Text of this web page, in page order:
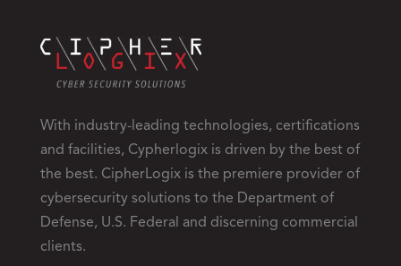
With industry-leading technologies, certifications
and facilities, Cypherlogix is driven by the best of
the best. CipherLogix is the premiere provider of
cybersecurity solutions to the Department of
Defense, U.S. Federal and discerning commercial
clients.